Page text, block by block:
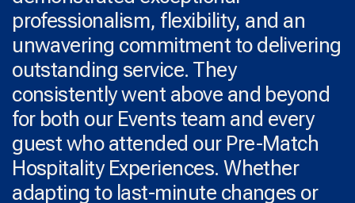
professionalism, flexibility, and an
unwavering commitment to delivering
outstanding service. They
consistently went above and beyond
for both our Events team and every
guest who attended our Pre-Match
Hospitality Experiences. Whether
adapting to last-minute changes or